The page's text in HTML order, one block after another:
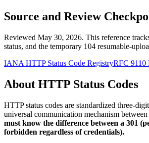
Source and Review
Reviewed May 30, 2026. This reference
status, and the temporary 104 resumable-
IANA HTTP Status Code RegistryRFC 9110
About HTTP Status Codes
HTTP status codes are standardized three-
universal communication mechanism
must know the difference between a 301
forbidden regardless of credentials).